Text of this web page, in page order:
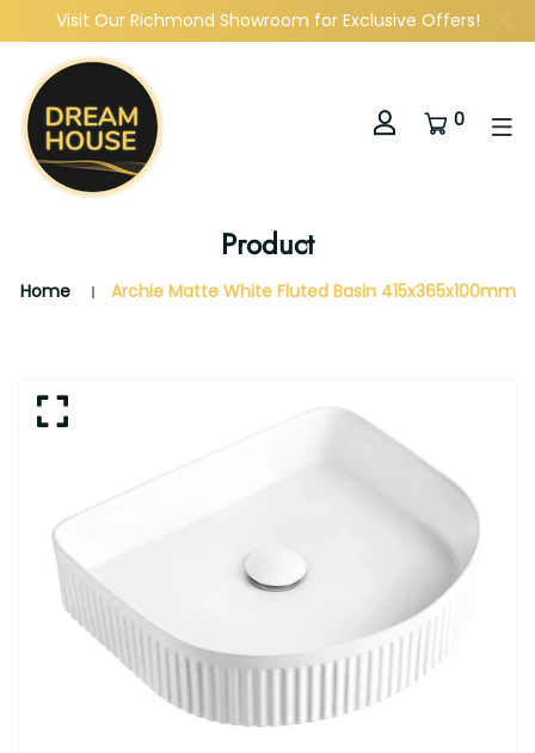
Visit Our Richmond Showroom for Exclusive Offers!
0
Product
Home Archie Matte White Fluted Basin 415x365x100mm